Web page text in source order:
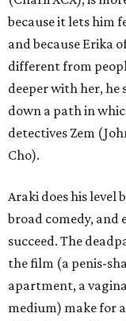
because it lets him
and because Erika
different from
deeper with her, he
down a path in
detectives Zem
Cho).
Araki does his level
broad comedy, and
succeed. The
the film (a penis-
apartment, a
medium) make for